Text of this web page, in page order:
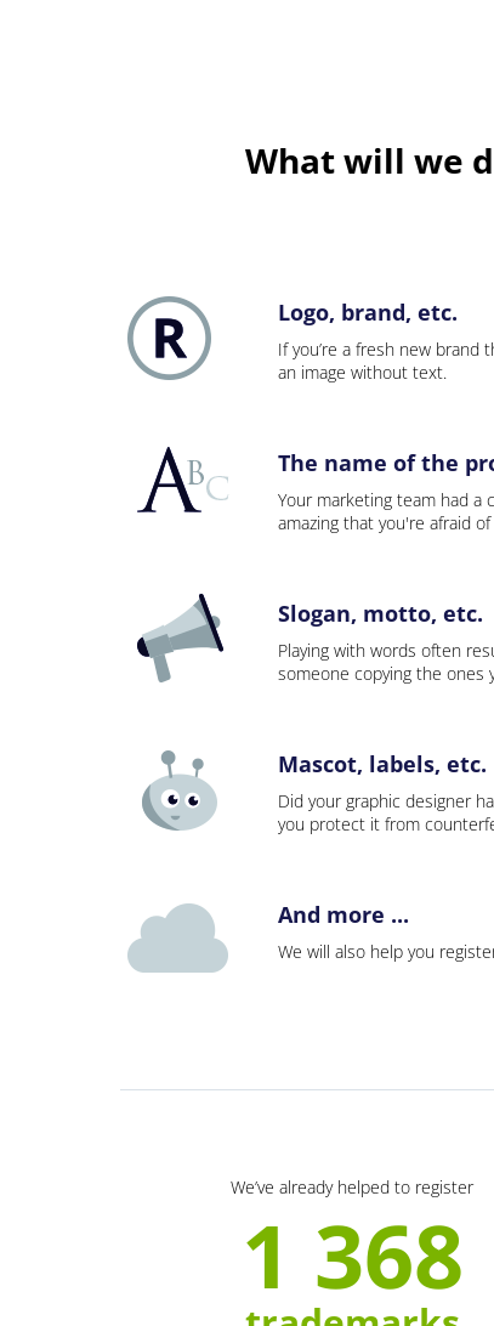
What will we
Logo, brand, etc.
If you’re a fresh new
an image without text.
The name of the
Your marketing team had a
amazing that you're afraid
Slogan, motto, etc.
Playing with words often
someone copying the ones
Mascot, labels, etc.
Did your graphic designer
you protect it from
And more ...
We will also help you
We’ve already helped to register
1 368